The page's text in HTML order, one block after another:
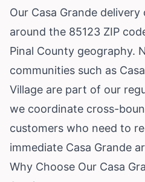
Our Casa Grande
around the 85123 ZIP
Pinal County geography.
communities such as
Village are part of our
we coordinate cross-
customers who need to
immediate Casa Grande
Why Choose Our Casa